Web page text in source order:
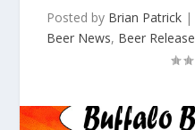
Posted by Brian Patrick |
Beer News, Beer Release